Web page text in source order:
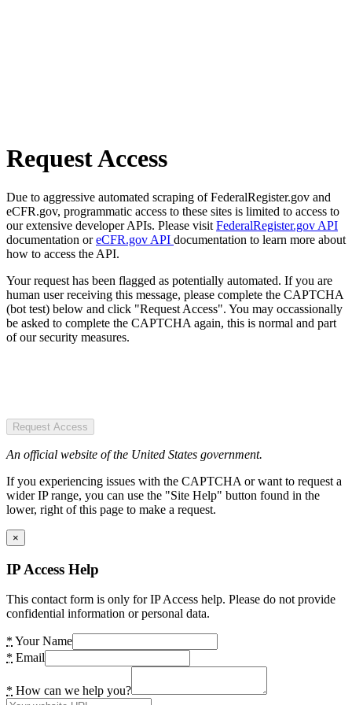
Request Access
Due to aggressive automated scraping of FederalRegister.gov and
eCFR.gov, programmatic access to these sites is limited to access to
our extensive developer APIs. Please visit FederalRegister.gov API
documentation oreCFR.gov API documentation to learn more about
how to access the API.
Your request has been flagged as potentially automated. If you are
human user receiving this message, please complete the CAPTCHA
(bot test) below and click "Request Access". You may occassionally
be asked to complete the CAPTCHA again, this is normal and part
of our security measures.
Request Access
An official website of the United States government.
If you experiencing issues with the CAPTCHA or want to request a
wider IP range, you can use the "Site Help" button found in the
lower, right of this page to make a request.
×
IP Access Help
This contact form is only for IP Access help. Please do not provide
confidential information or personal data.
* Your Name
* Email
* How can we help you?